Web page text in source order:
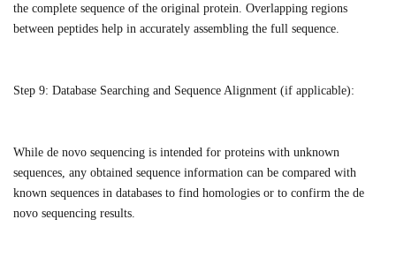
the complete sequence of the original protein. Overlapping regions
between peptides help in accurately assembling the full sequence.
Step 9: Database Searching and Sequence Alignment (if applicable):
While de novo sequencing is intended for proteins with unknown
sequences, any obtained sequence information can be compared with
known sequences in databases to find homologies or to confirm the de
novo sequencing results.